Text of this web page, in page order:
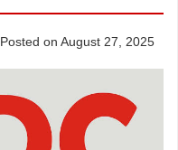
Posted on August 27, 2025